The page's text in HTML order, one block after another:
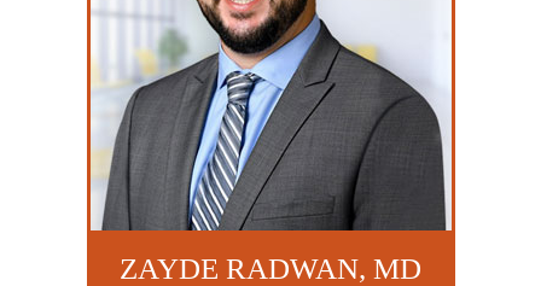
ZAYDE RADWAN, MD